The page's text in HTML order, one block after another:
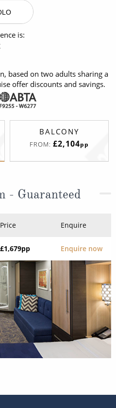
is:
based on two adults sharing a
offer discounts and savings.
BALCONY
FROM: £2,104pp
- Guaranteed
Price Enquire
£1,679pp Enquire now